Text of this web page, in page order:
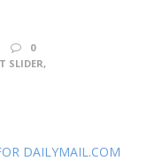
0
SLIDER,
DAILYMAIL.COM